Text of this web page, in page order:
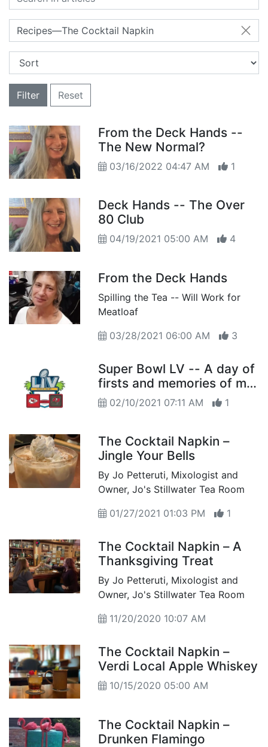
Recipes—The Cocktail Napkin
Filter Reset
From the Deck Hands --
The New Normal?
03/16/2022 04:47 AM 1
Deck Hands -- The Over
80 Club
04/19/2021 05:00 AM 4
From the Deck Hands
Spilling the Tea -- Will Work for
Meatloaf
03/28/2021 06:00 AM
3
Super Bowl LV -- A day of
firsts and memories of my
first02/10/2021 07:11 AM 1
The Cocktail Napkin –
Jingle Your Bells
By Jo Petteruti, Mixologist and
Owner, Jo's Stillwater Tea Room
01/27/2021 01:03 PM
1
The Cocktail Napkin – A
Thanksgiving Treat
By Jo Petteruti, Mixologist and
Owner, Jo's Stillwater Tea Room
11/20/2020 10:07 AM
The Cocktail Napkin –
Verdi Local Apple Whiskey
10/15/2020 05:00 AM
The Cocktail Napkin –
Drunken Flamingo